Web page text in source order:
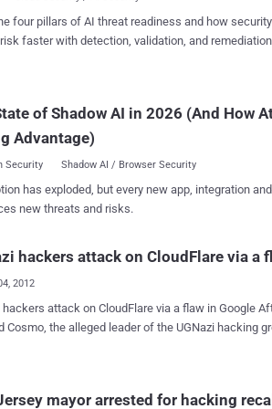
access to these...
last June (although the hacktivist group denies his
federal prosecutors said today that he worked to
and various British music sites - all while he
Laura
four pillars of AI threat readiness and how
faster with detection, validation, and
of Shadow AI in 2026 (And How
Advantage)
Security Shadow AI / Browser Security
has exploded, but every new app, integration
new threats and risks.
hackers attack on CloudFlare via a
2012
attack on CloudFlare via a flaw in Google After the FBI
Cosmo, the alleged leader of the UGNazi hacking
to infiltrate the personal Gmail account of
mayor arrested for hacking